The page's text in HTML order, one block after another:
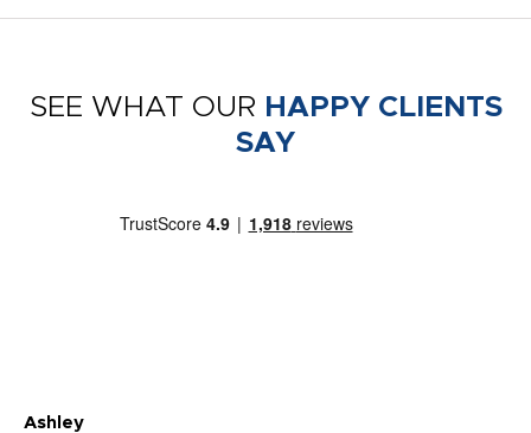
SEE WHAT OUR HAPPY CLIENTS
SAY
Ashley